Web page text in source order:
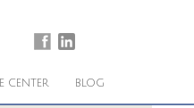
CENTER BLOG